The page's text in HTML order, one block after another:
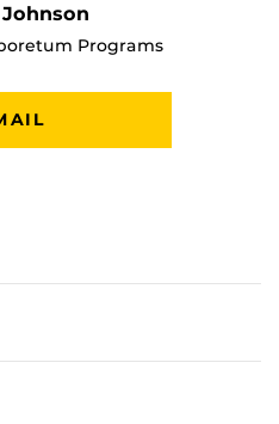
Programs